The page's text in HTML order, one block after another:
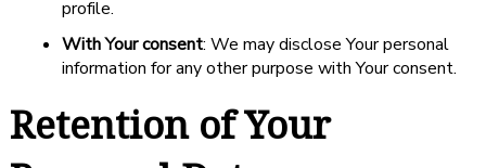
profile.
With Your consent: We may disclose Your personal
information for any other purpose with Your consent.
Retention of Your